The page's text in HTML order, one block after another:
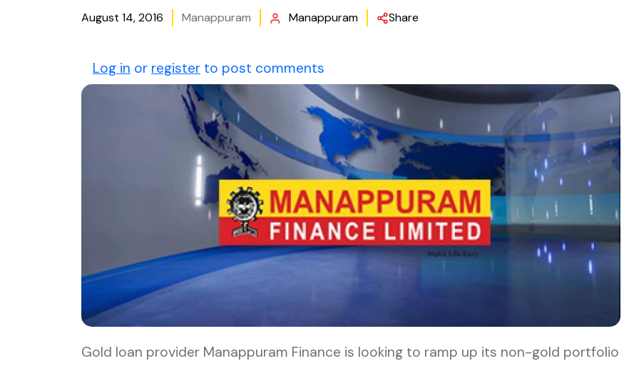
August 14, 2016 Manappuram Manappuram Share
Log in or register to post comments
Gold loan provider Manappuram Finance is looking to ramp up its non-gold portfolio